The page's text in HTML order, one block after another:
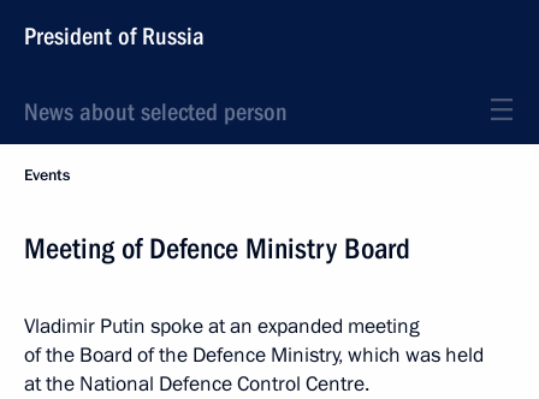
President of Russia
News about selected person
Events
Meeting of Defence Ministry Board
Vladimir Putin spoke at an expanded meeting
of the Board of the Defence Ministry, which was held
at the National Defence Control Centre.